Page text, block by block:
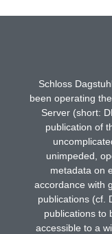
Schloss
been operating
Server (short:
publication of
unimpeded,
metadata on
accordance with
publications (cf.
publications to
accessible to a